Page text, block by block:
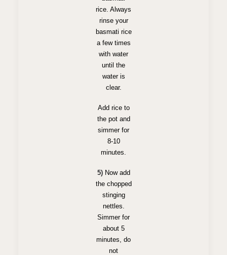
rice. Always
rinse your
basmati rice
a few times
with water
until the
water is
clear.
Add rice to
the pot and
simmer for
8-10
minutes.
5)Now add
the chopped
stinging
nettles.
Simmer for
about 5
minutes, do
not